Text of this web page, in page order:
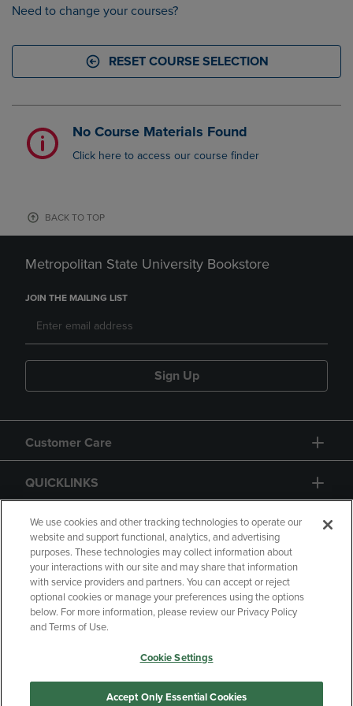
Need to change your courses?
RESET COURSE SELECTION
No Course Materials Found
Click here to access our course finder
BACK TO TOP
Metropolitan State University Bookstore
JOIN THE MAILING LIST
Sign Up
Customer Care
QUICKLINKS
GIFT CARD
Copyright Privacy Policy
Accessibility
Your Privacy Choices
Manage My Data
We use cookies and other tracking technologies to operate our
website and support functional, analytics, and advertising
purposes. These technologies may collect information about
your interactions with our site and may share that information
with service providers and partners. You can accept or reject
optional cookies or manage your preferences using the options
below. For more information, please review our Privacy Policy
and Terms of Use.
Cookie Settings
Accept Only Essential Cookies